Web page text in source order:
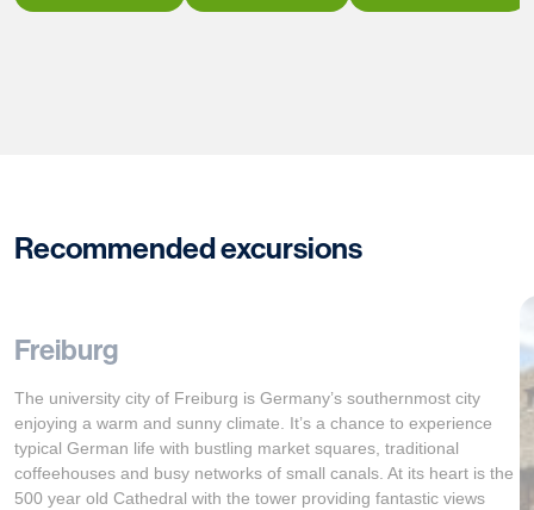
Recommended excursions
Freiburg
The university city of Freiburg is Germany’s southernmost city
enjoying a warm and sunny climate. It’s a chance to experience
typical German life with bustling market squares, traditional
coffeehouses and busy networks of small canals. At its heart is the
500 year old Cathedral with the tower providing fantastic views